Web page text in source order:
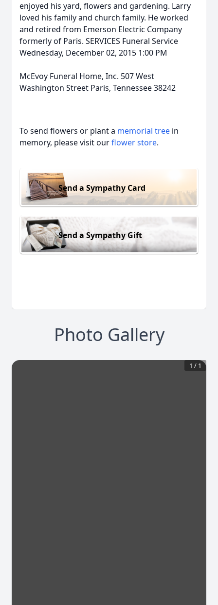
enjoyed his yard, flowers and gardening. Larry
loved his family and church family. He worked
and retired from Emerson Electric Company
formerly of Paris. SERVICES Funeral Service
Wednesday, December 02, 2015 1:00 PM
McEvoy Funeral Home, Inc. 507 West
Washington Street Paris, Tennessee 38242
To send flowers or plant a memorial tree in
memory, please visit ourflower store.
Send a Sympathy Card
Send a Sympathy Gift
Photo Gallery
1 / 1